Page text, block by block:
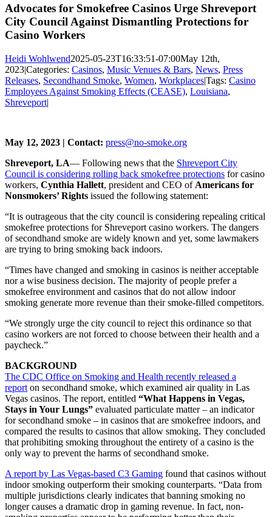
Image
Advocates for Smokefree Casinos Urge Shreveport
City Council Against Dismantling Protections for
Casino Workers
Heidi Wohlwend2025-05-23T16:33:51-07:00May 12th,
2023|Categories: Casinos, Music Venues & Bars, News, Press
Releases, Secondhand Smoke, Women, Workplaces|Tags: Casino
Employees Against Smoking Effects (CEASE), Louisiana,
Shreveport|
May 12, 2023 | Contact: press@no-smoke.org
Shreveport, LA— Following news that the Shreveport City
Council is considering rolling back smokefree protections for casino
workers, Cynthia Hallett, president and CEO of Americans for
Nonsmokers’ Rights issued the following statement:
“It is outrageous that the city council is considering repealing critical
smokefree protections for Shreveport casino workers. The dangers
of secondhand smoke are widely known and yet, some lawmakers
are trying to bring smoking back indoors.
“Times have changed and smoking in casinos is neither acceptable
nor a wise business decision. The majority of people prefer a
smokefree environment and casinos that do not allow indoor
smoking generate more revenue than their smoke-filled competitors.
“We strongly urge the city council to reject this ordinance so that
casino workers are not forced to choose between their health and a
paycheck.”
BACKGROUND
The CDC Office on Smoking and Health recently released a
report on secondhand smoke, which examined air quality in Las
Vegas casinos. The report, entitled “What Happens in Vegas,
Stays in Your Lungs” evaluated particulate matter – an indicator
for secondhand smoke – in casinos that are smokefree indoors, and
compared the results to casinos that allow smoking. They concluded
that prohibiting smoking throughout the entirety of a casino is the
only way to prevent the harms of secondhand smoke.
A report by Las Vegas-based C3 Gaming found that casinos without
indoor smoking outperform their smoking counterparts. “Data from
multiple jurisdictions clearly indicates that banning smoking no
longer causes a dramatic drop in gaming revenue. In fact, non-